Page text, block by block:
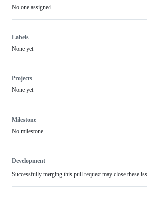
No one assigned
Labels
None yet
Projects
None yet
Milestone
No milestone
Development
Successfully merging this pull request may close these